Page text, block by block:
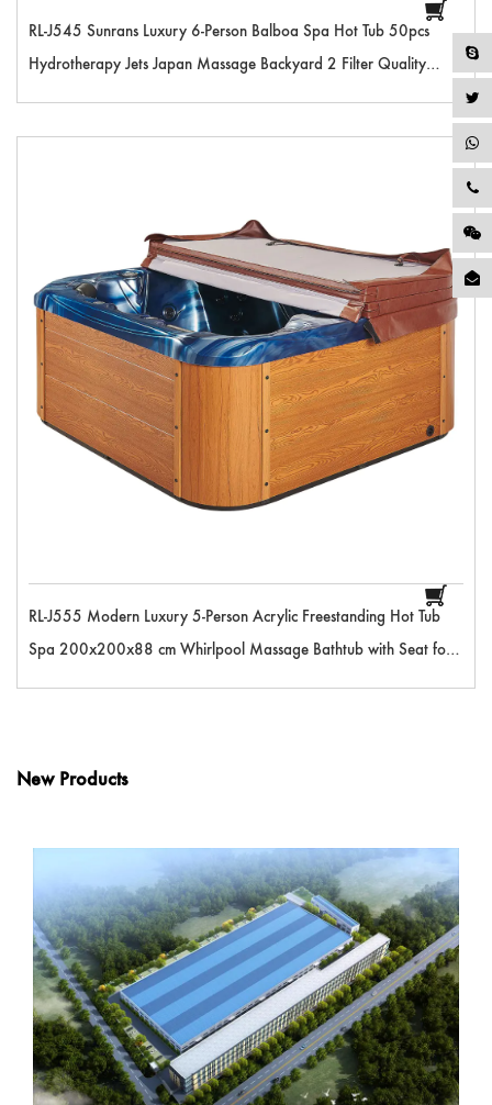
RL-J545 Sunrans Luxury 6-Person Balboa Spa Hot Tub 50pcs
Hydrotherapy Jets Japan Massage Backyard 2 Filter Quality
RL-J555 Modern Luxury 5-Person Acrylic Freestanding Hot Tub
Spa 200x200x88 cm Whirlpool Massage Bathtub with Seat for
New Products